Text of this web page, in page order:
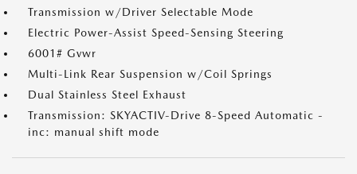
Transmission w/Driver Selectable Mode
Electric Power-Assist Speed-Sensing Steering
6001# Gvwr
Multi-Link Rear Suspension w/Coil Springs
Dual Stainless Steel Exhaust
Transmission: SKYACTIV-Drive 8-Speed Automatic -
inc: manual shift mode